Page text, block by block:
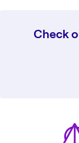
Check